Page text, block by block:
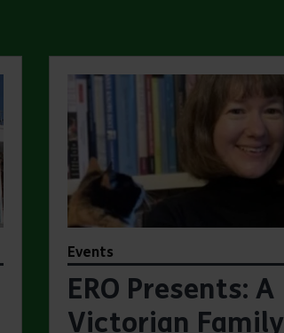
Events
ERO Presents: A
Victorian Family